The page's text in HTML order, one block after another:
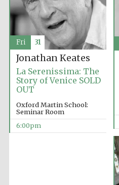
Jonathan Keates
La Serenissima: The
Story of Venice SOLD
OUT
Oxford Martin School:
Seminar Room
6:00pm
Fri 31